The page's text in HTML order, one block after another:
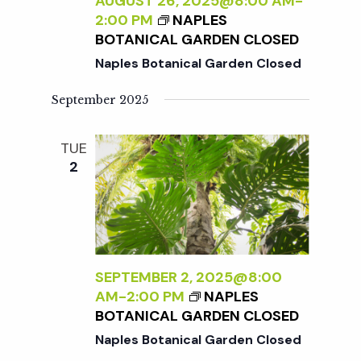
c
h
a
n
d
V
i
e
t
n
2:00 PM
NAPLES
BOTANICAL GARDEN CLOSED
Naples Botanical Garden Closed
September 2025
TUE
2
SEPTEMBER 2, 2025@8:00
AM-2:00 PM
NAPLES
BOTANICAL GARDEN CLOSED
Naples Botanical Garden Closed